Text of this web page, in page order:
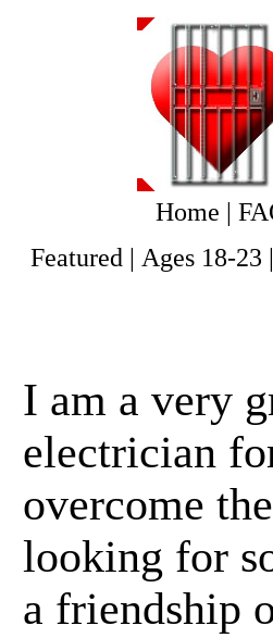
Home |
Featured | Ages 18-23 |
I am a very
electrician
overcome
looking for
a friendship